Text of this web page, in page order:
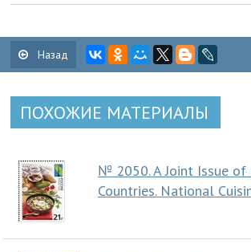
Назад
ПОХОЖИЕ МАТЕРИАЛЫ
№ 2050. A Joint Issue of
Countries. National